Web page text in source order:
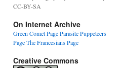
CC-BY-SA
On Internet Archive
Green Comet PageParasite Puppeteers
PageThe Francesians Page
Creative Commons